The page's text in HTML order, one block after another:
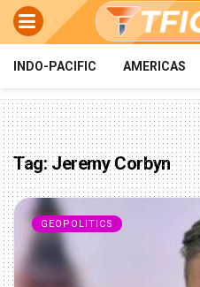
INDO-PACIFIC AMERICAS
Tag:Jeremy Corbyn
GEOPOLITICS